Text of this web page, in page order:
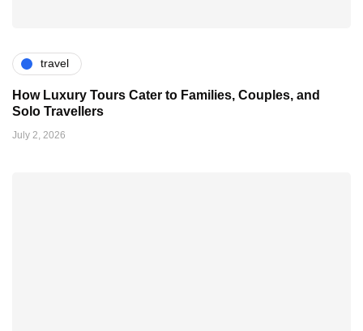
travel
How Luxury Tours Cater to Families, Couples, and
Solo Travellers
July 2, 2026